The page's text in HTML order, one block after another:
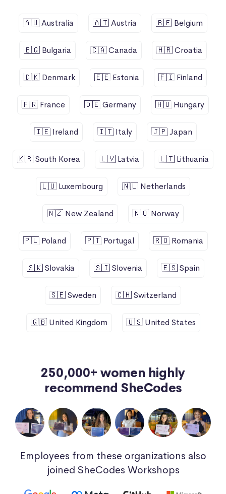
🇦🇺 Australia 🇦🇹 Austria 🇧🇪 Belgium
🇧🇬 Bulgaria 🇨🇦 Canada 🇭🇷 Croatia
🇩🇰 Denmark 🇪🇪 Estonia 🇫🇮 Finland
🇫🇷 France 🇩🇪 Germany 🇭🇺 Hungary
🇮🇪 Ireland 🇮🇹 Italy 🇯🇵 Japan
🇰🇷 South Korea 🇱🇻 Latvia 🇱🇹 Lithuania
🇱🇺 Luxembourg 🇳🇱 Netherlands
🇳🇿 New Zealand 🇳🇴 Norway
🇵🇱 Poland 🇵🇹 Portugal 🇷🇴 Romania
🇸🇰 Slovakia 🇸🇮 Slovenia 🇪🇸 Spain
🇸🇪 Sweden 🇨🇭 Switzerland
🇬🇧 United Kingdom 🇺🇸 United States
250,000+ women highly
recommend SheCodes
Employees from these organizations also
joined SheCodes Workshops